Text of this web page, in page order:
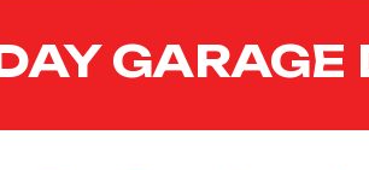
GARAGE